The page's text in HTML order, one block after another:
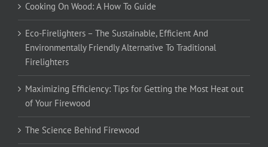
Cooking On Wood: A How To Guide
Eco-Firelighters – The Sustainable, Efficient And
Environmentally Friendly Alternative To Traditional
Firelighters
Maximizing Efficiency: Tips for Getting the Most Heat out
of Your Firewood
The Science Behind Firewood